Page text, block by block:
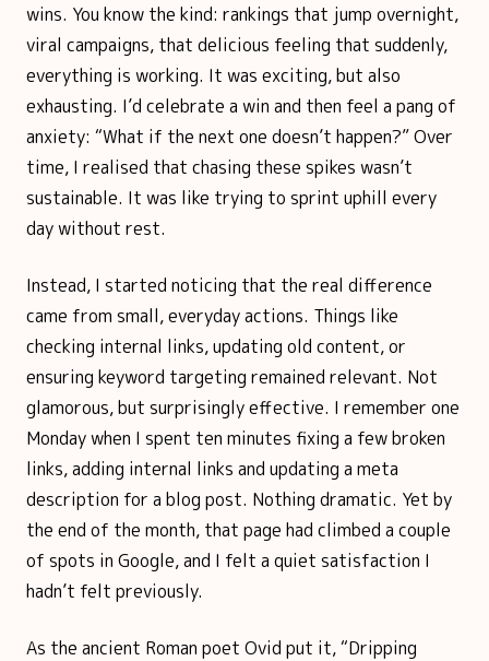
wins. You know the kind: rankings that jump overnight,
viral campaigns, that delicious feeling that suddenly,
everything is working. It was exciting, but also
exhausting. I’d celebrate a win and then feel a pang of
anxiety: “What if the next one doesn’t happen?” Over
time, I realised that chasing these spikes wasn’t
sustainable. It was like trying to sprint uphill every
day without rest.
Instead, I started noticing that the real difference
came from small, everyday actions. Things like
checking internal links, updating old content, or
ensuring keyword targeting remained relevant. Not
glamorous, but surprisingly effective. I remember one
Monday when I spent ten minutes fixing a few broken
links, adding internal links and updating a meta
description for a blog post. Nothing dramatic. Yet by
the end of the month, that page had climbed a couple
of spots in Google, and I felt a quiet satisfaction I
hadn’t felt previously.
As the ancient Roman poet Ovid put it, “Dripping